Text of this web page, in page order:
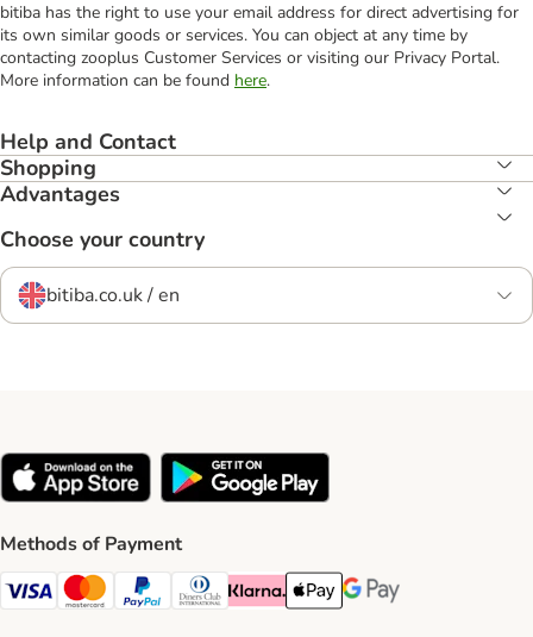
bitiba has the right to use your email address for direct advertising for
its own similar goods or services. You can object at any time by
contacting zooplus Customer Services or visiting our Privacy Portal.
More information can be found here.
Help and Contact
Shopping
Advantages
Choose your country
bitiba.co.uk / en
Methods of Payment
Visa Payment Method
Mastercard Payment Method
PayPal Payment Method
Diners Club Payment Method
Klarna Payment Method
Apple Pay Payment Method
Google Pay Payment